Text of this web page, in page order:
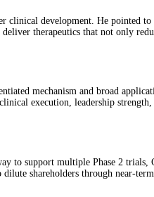
clinical development. He pointed
therapeutics that not only
mechanism and broad
execution, leadership
to support multiple Phase 2 trials,
shareholders through near-